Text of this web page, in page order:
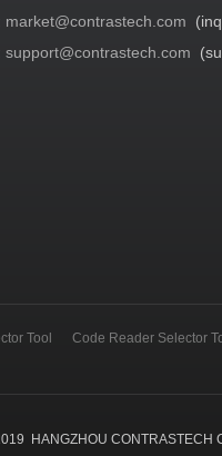
market@contrastech.com
support@contrastech.com
Tool Code Reader Selector
HANGZHOU CONTRASTECH